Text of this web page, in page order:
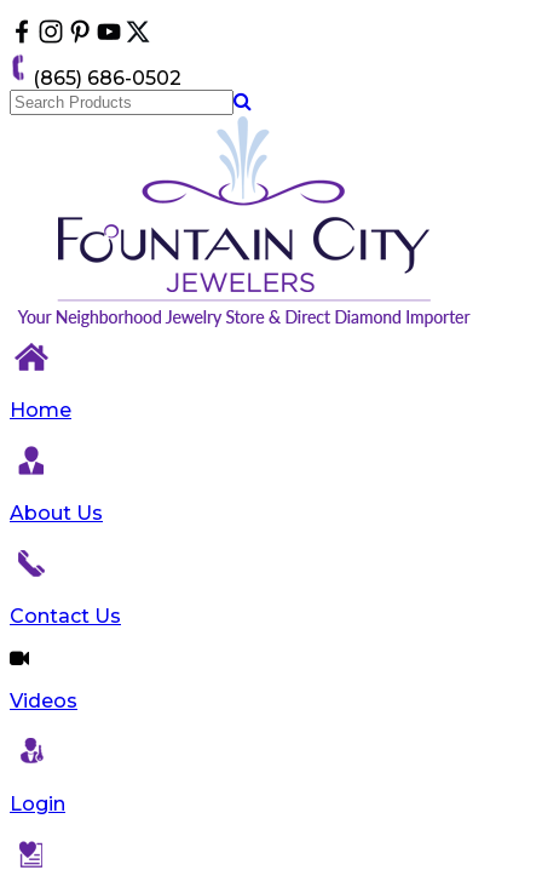
note:
This
website
includes
(865) 686-0502
Home
About Us
Contact Us
Videos
Login